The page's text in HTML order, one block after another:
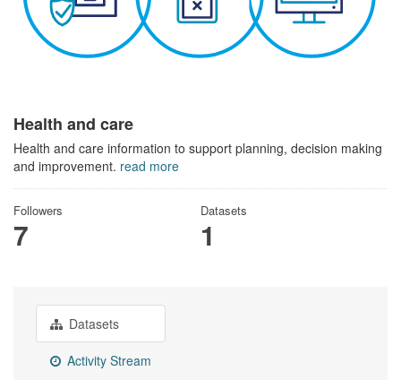
Health and care
Health and care information to support planning, decision making
and improvement. read more
Followers
7
Datasets
1
Datasets
Activity Stream